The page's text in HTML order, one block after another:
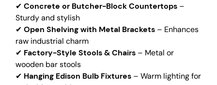
✔ Concrete or Butcher-Block Countertops –
Sturdy and stylish
✔ Open Shelving with Metal Brackets – Enhances
raw industrial charm
✔ Factory-Style Stools & Chairs – Metal or
wooden bar stools
✔ Hanging Edison Bulb Fixtures – Warm lighting for